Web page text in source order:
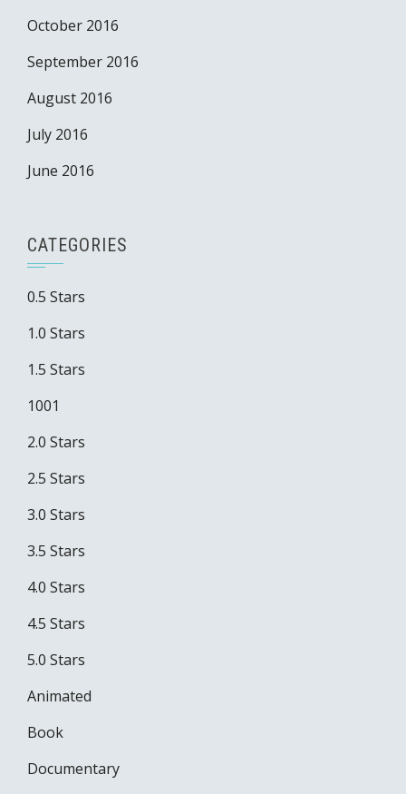
October 2016
September 2016
August 2016
July 2016
June 2016
CATEGORIES
0.5 Stars
1.0 Stars
1.5 Stars
1001
2.0 Stars
2.5 Stars
3.0 Stars
3.5 Stars
4.0 Stars
4.5 Stars
5.0 Stars
Animated
Book
Documentary